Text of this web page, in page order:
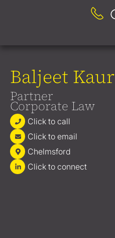
Baljeet Kaur
Partner
Corporate Law
Click to call
Click to email
Chelmsford
Click to connect